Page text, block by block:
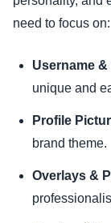
need to focus on:
Username
unique and
Profile
brand theme.
Overlays &